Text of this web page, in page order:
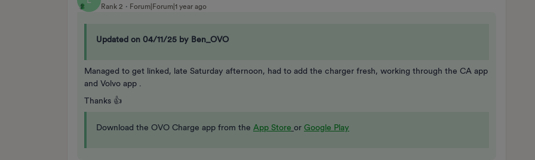
Rank 2 Forum|Forum|1 year ago
Updated on 04/11/25 by Ben_OVO
Managed to get linked, late Saturday afternoon, had to add the charger fresh, working through the CA app
and Volvo app .
Thanks 👍
Download the OVO Charge app from the App Store or Google Play